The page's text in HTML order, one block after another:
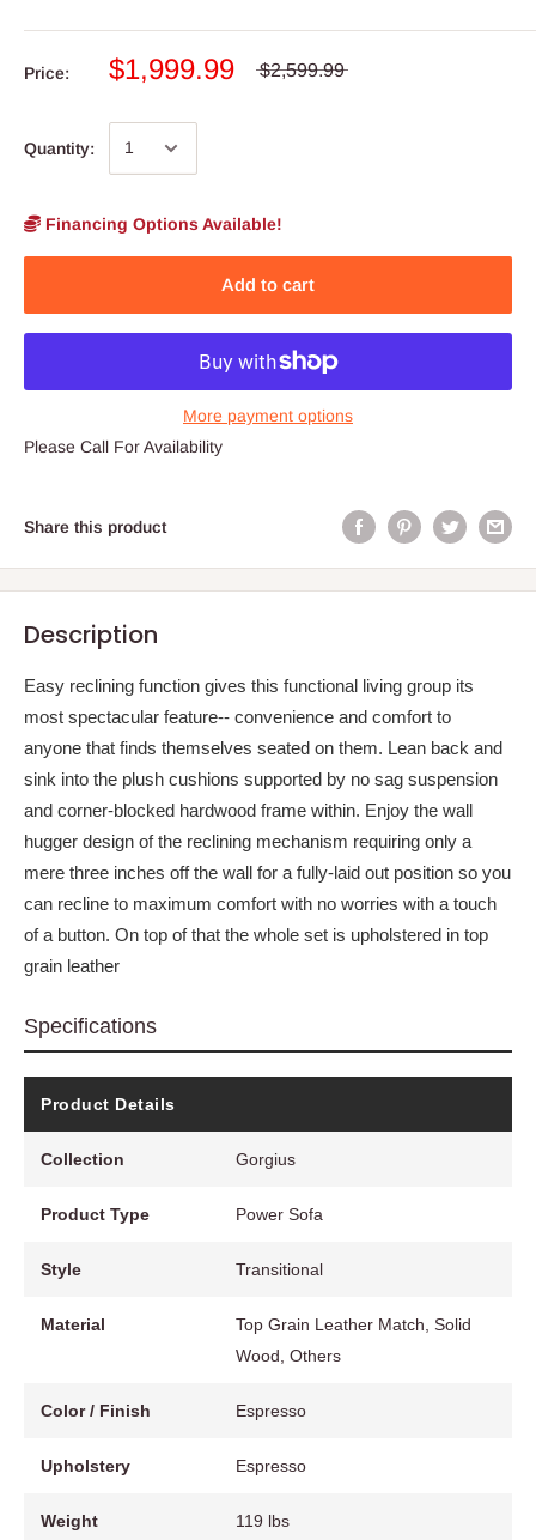
Price: $1,999.99 $2,599.99
Quantity:
Financing Options Available!
Add to cart
More payment options
Please Call For Availability
Share this product
Description
Easy reclining function gives this functional living group its
most spectacular feature-- convenience and comfort to
anyone that finds themselves seated on them. Lean back and
sink into the plush cushions supported by no sag suspension
and corner-blocked hardwood frame within. Enjoy the wall
hugger design of the reclining mechanism requiring only a
mere three inches off the wall for a fully-laid out position so you
can recline to maximum comfort with no worries with a touch
of a button. On top of that the whole set is upholstered in top
grain leather
Specifications
Product Details
Collection Gorgius
Product Type Power Sofa
Style Transitional
Material
Top Grain Leather Match, Solid
Wood, Others
Color / Finish Espresso
Upholstery Espresso
Weight 119 lbs